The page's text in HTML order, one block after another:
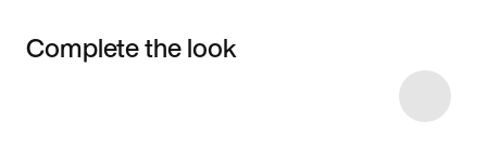
Complete the look